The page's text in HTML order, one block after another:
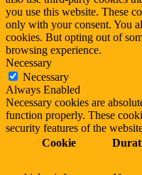
you use this website. These
only with your consent. You
cookies. But opting out of
browsing experience.
Necessary
Necessary
Always Enabled
Necessary cookies are
function properly. These
security features of the
Cookie